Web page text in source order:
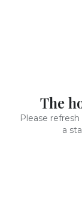
The
Please
a